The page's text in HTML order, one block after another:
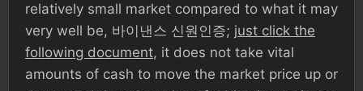
relatively small market compared to what it may
very well be, 바이낸스 신원인증; just click the
following document, it does not take vital
amounts of cash to move the market price up or